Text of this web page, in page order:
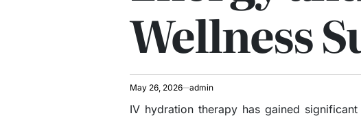
Wellness
May 26, 2026 admin
IV hydration therapy has gained